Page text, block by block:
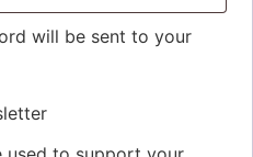
will be sent to your